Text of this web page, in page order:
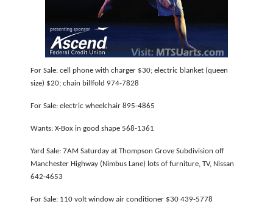
For Sale: cell phone with charger $30; electric blanket (queen
size) $20; chain billfold 974-7828
For Sale: electric wheelchair 895-4865
Wants: X-Box in good shape 568-1361
Yard Sale: 7AM Saturday at Thompson Grove Subdivision off
Manchester Highway (Nimbus Lane) lots of furniture, TV, Nissan
642-4653
For Sale: 110 volt window air conditioner $30 439-5778